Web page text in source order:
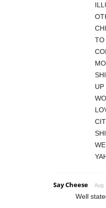
TO
Say Cheese Aug
Well